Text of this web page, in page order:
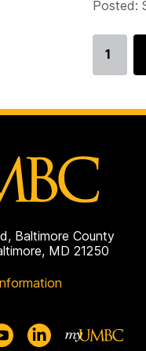
Posted:
Go
1
Baltimore County
MD 21250